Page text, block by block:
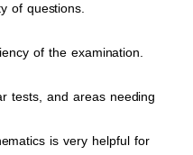
of questions.
of the examination.
tests, and areas needing
is very helpful for